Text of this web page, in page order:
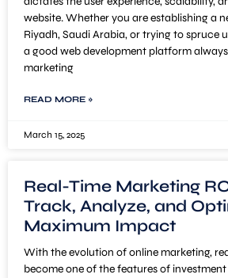
website. Whether you are establishing a
Riyadh, Saudi Arabia, or trying to spruce
a good web development platform
marketing
READ MORE »
March 15, 2025
Real-Time Marketing
Track, Analyze, and
Maximum Impact
With the evolution of online marketing,
become one of the features of